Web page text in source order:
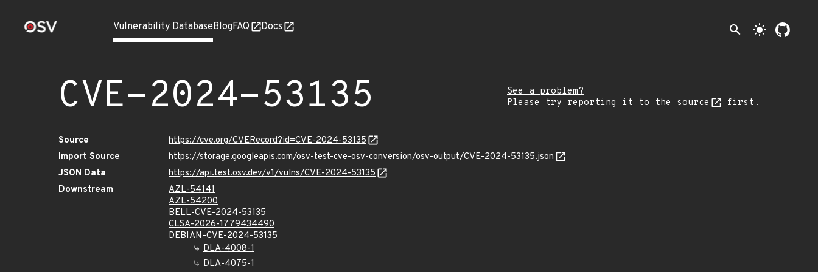
Vulnerability DatabaseBlogFAQ Docs search light_mode
CVE-2024-53135
See a problem?
Please try reporting it to the source first.
Source
https://cve.org/CVERecord?id=CVE-2024-53135
Import Source
https://storage.googleapis.com/osv-test-cve-osv-conversion/osv-output/CVE-2024-53135.json
JSON Data
https://api.test.osv.dev/v1/vulns/CVE-2024-53135
Downstream
AZL-54141
AZL-54200
BELL-CVE-2024-53135
CLSA-2026-1779434490
DEBIAN-CVE-2024-53135
DLA-4008-1
DLA-4075-1